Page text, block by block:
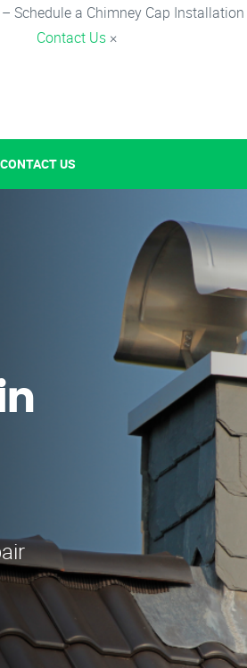
Schedule a Chimney Cap
Contact Us ×
CONTACT US